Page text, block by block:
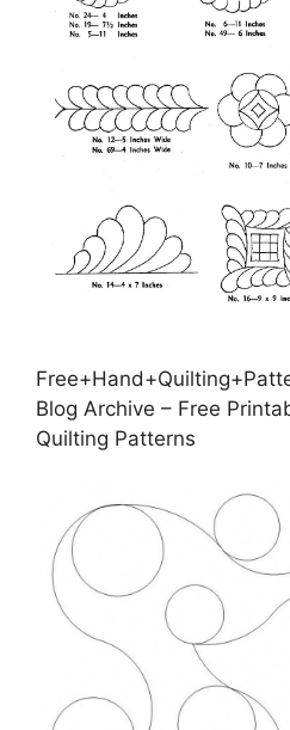
Blog Archive – Free
Quilting Patterns